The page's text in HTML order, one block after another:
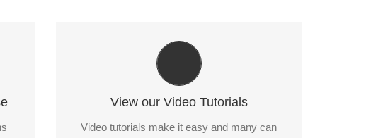
View our Video Tutorials
Video tutorials make it easy and many can
Video Tutorials In HD With Narration
Each video tutorial is in high definition with
being viewed. Watch and learn!